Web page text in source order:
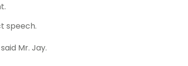
speech.
Mr. Jay.